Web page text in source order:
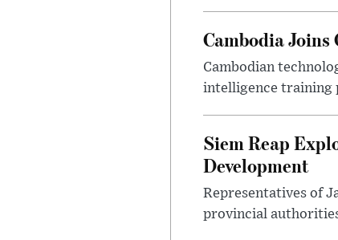
Cambodia
Cambodian
intelligence training
Siem Reap
Development
Representatives of
provincial